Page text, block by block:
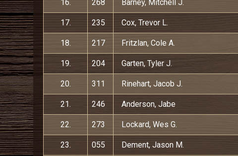
16. 268 Barney, Mitchell J.
17. 235 Cox, Trevor L.
18. 217 Fritzlan, Cole A.
19. 204 Garten, Tyler J.
20. 311 Rinehart, Jacob J.
21. 246 Anderson, Jabe
22. 273 Lockard, Wes G.
23. 055 Dement, Jason M.